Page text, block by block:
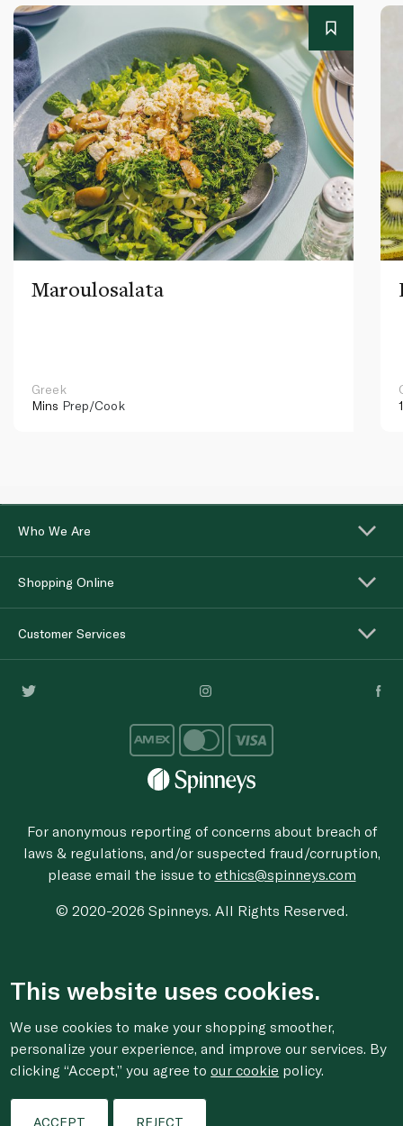
Maroulosalata
Greek
Mins Prep/Cook
Who We Are
Shopping Online
Customer Services
For anonymous reporting of concerns about breach of
laws & regulations, and/or suspected fraud/corruption,
please email the issue to ethics@spinneys.com
© 2020-2026 Spinneys. All Rights Reserved.
This website uses cookies.
We use cookies to make your shopping smoother,
personalize your experience, and improve our services. By
clicking “Accept,” you agree toour cookie policy.
ACCEPT REJECT